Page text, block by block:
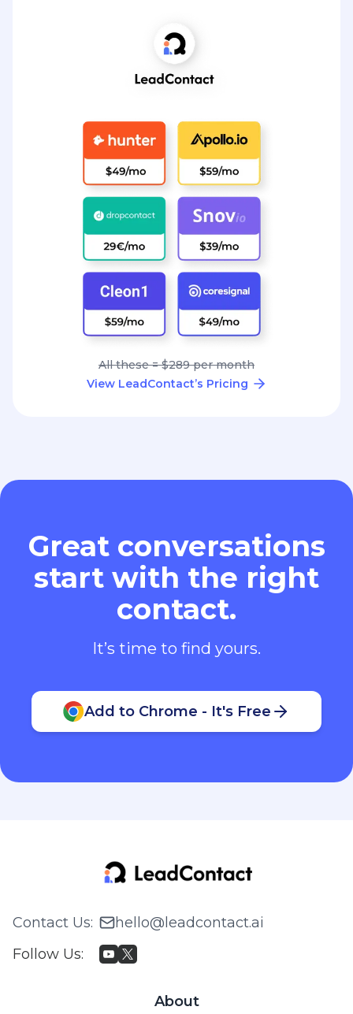
All these = $289 per month
View LeadContact’s Pricing
Great conversations
start with the right
contact.
It’s time to find yours.
Add to Chrome - It's Free
Contact Us:
hello@leadcontact.ai
Follow Us:
About